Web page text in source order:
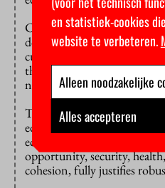
Cutting the education
doing, is not a good idea in
cutbacks drew strong
the education sector but
not without reason.”
The council: “The wide
education for everyone,
economic growth, prosperity,
opportunity, security,
cohesion, fully justifies
en statistiek-cookies
website te verbeteren.
Alleen noodzakelijke
Alles accepteren